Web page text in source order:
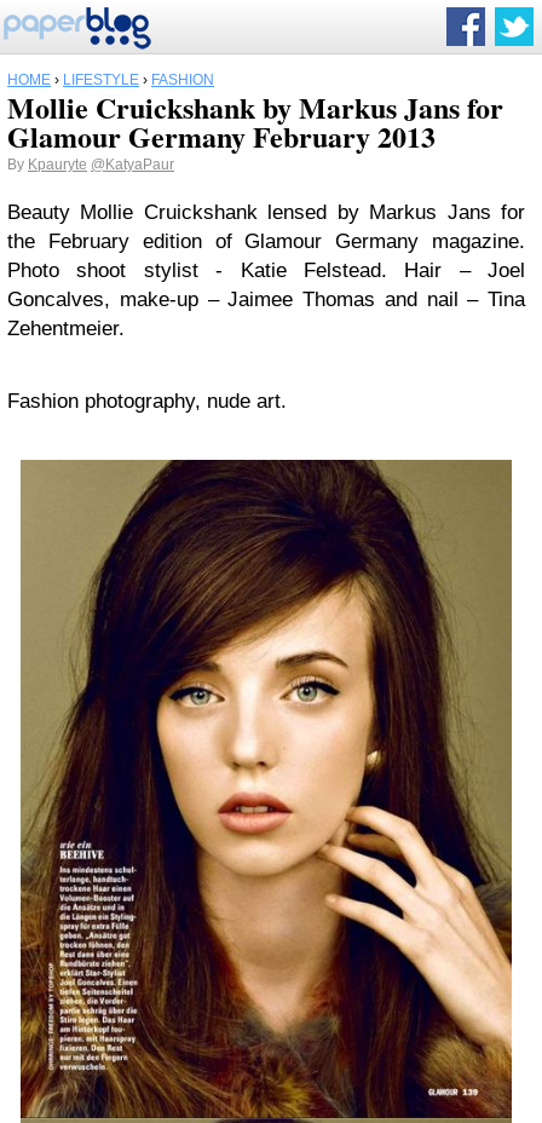
HOME › LIFESTYLE › FASHION
Mollie Cruickshank by Markus Jans for
Glamour Germany February 2013
By Kpauryte @KatyaPaur
Beauty Mollie Cruickshank lensed by Markus Jans for
the February edition of Glamour Germany magazine.
Photo shoot stylist - Katie Felstead. Hair – Joel
Goncalves, make-up – Jaimee Thomas and nail – Tina
Zehentmeier.
Fashion photography, nude art.